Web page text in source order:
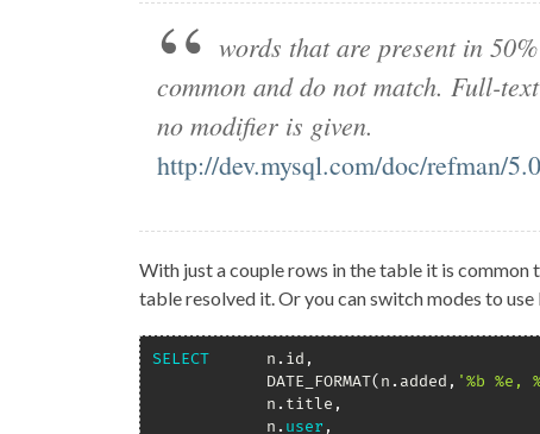
words that are present in
common and do not match. Full-
no modifier is given.
http://dev.mysql.com/doc/refman/
With just a couple rows in the table it is
table resolved it. Or you can switch modes to use
SELECT n . id ,
			DATE_FORMAT
(n . added , '%b %e,
			n
. title ,
			n
. user ,